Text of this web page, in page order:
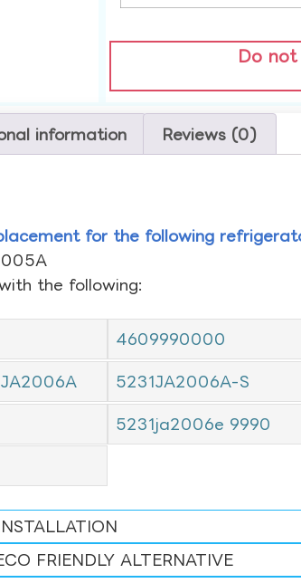
Do
information Reviews (0)
for the following
the following:
4609990000
5231JA2006A-S
5231ja2006e 9990
FRIENDLY ALTERNATIVE